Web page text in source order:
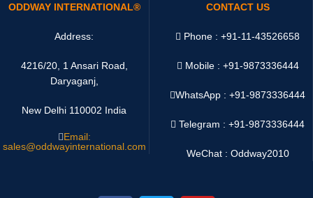
ODDWAY INTERNATIONAL®
Address:
4216/20, 1 Ansari Road,
Daryaganj,
New Delhi 110002 India
Email:
sales@oddwayinternational.com
CONTACT US
Phone : +91-11-43526658
Mobile : +91-9873336444
WhatsApp :+91-9873336444
Telegram : +91-9873336444
WeChat : Oddway2010